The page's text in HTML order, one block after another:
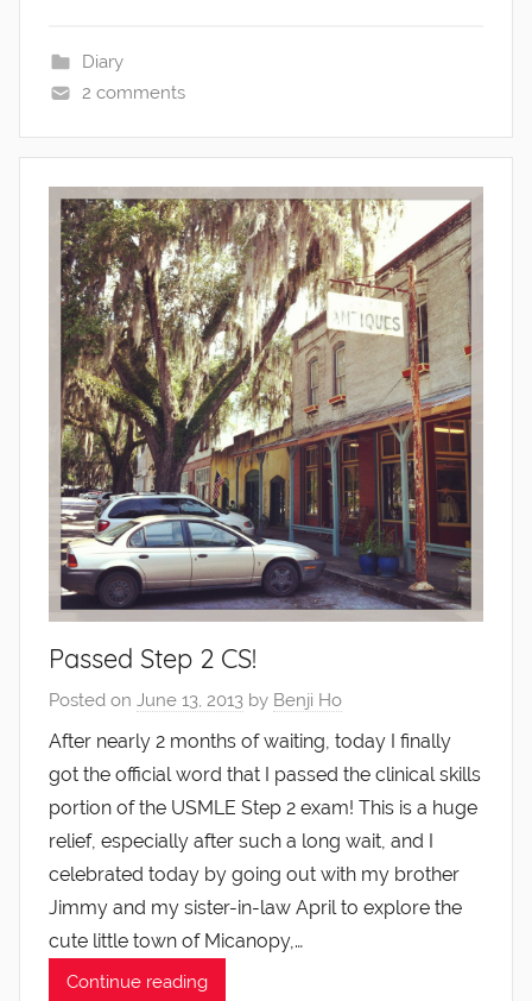
Diary
2 comments
Passed Step 2 CS!
Posted on June 13, 2013 by Benji Ho
After nearly 2 months of waiting, today I finally
got the official word that I passed the clinical skills
portion of the USMLE Step 2 exam! This is a huge
relief, especially after such a long wait, and I
celebrated today by going out with my brother
Jimmy and my sister-in-law April to explore the
cute little town of Micanopy,…
Continue reading